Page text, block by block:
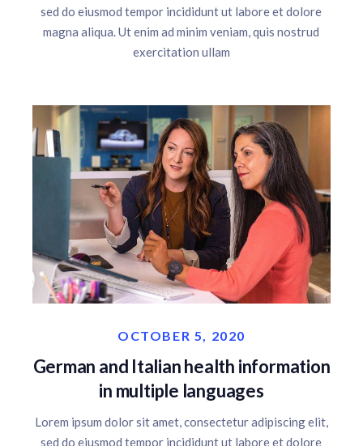
sed do eiusmod tempor incididunt ut labore et dolore
magna aliqua. Ut enim ad minim veniam, quis nostrud
exercitation ullam
OCTOBER 5, 2020
German and Italian health information
in multiple languages
Lorem ipsum dolor sit amet, consectetur adipiscing elit,
sed do eiusmod tempor incididunt ut labore et dolore